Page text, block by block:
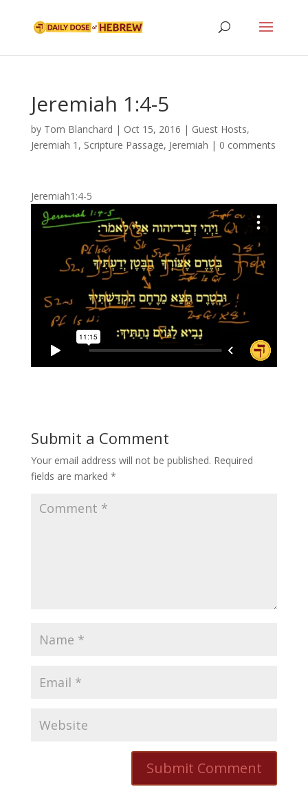
Jeremiah 1:4-5
by Tom Blanchard | Oct 15, 2016 | Guest Hosts,
Jeremiah 1 , Scripture Passage, Jeremiah | 0 comments
Jeremiah1:4-5
Submit a Comment
Your email address will not be published. Required
fields are marked *